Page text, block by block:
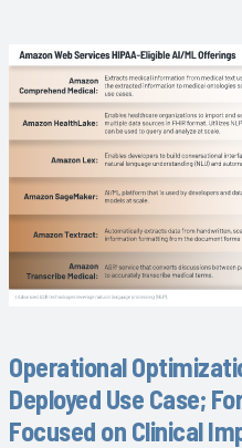
Operational
Deployed Use Case;
Focused on Clinical